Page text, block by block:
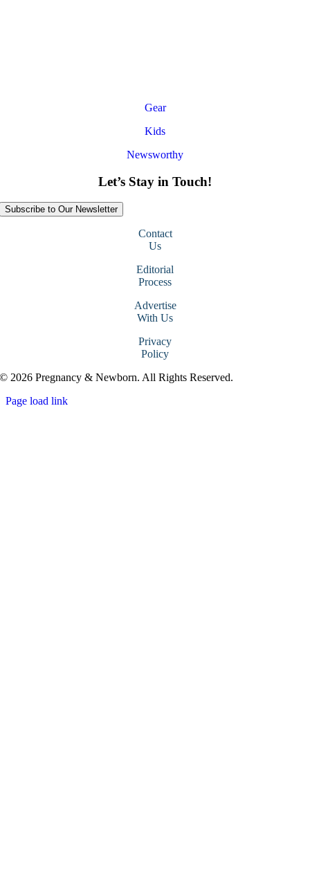
Gear
Kids
Newsworthy
Let’s Stay in Touch!
Subscribe to Our Newsletter
Contact
Us
Editorial
Process
Advertise
With Us
Privacy
Policy
© 2026 Pregnancy & Newborn. All Rights Reserved.
Page load link